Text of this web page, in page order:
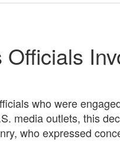
who were
media outlets, this
who expressed